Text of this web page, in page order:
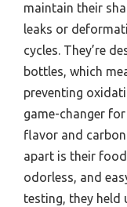
maintain their
leaks or
cycles. They’re
bottles, which
preventing
game-changer
flavor and
apart is their
odorless, and
testing, they held